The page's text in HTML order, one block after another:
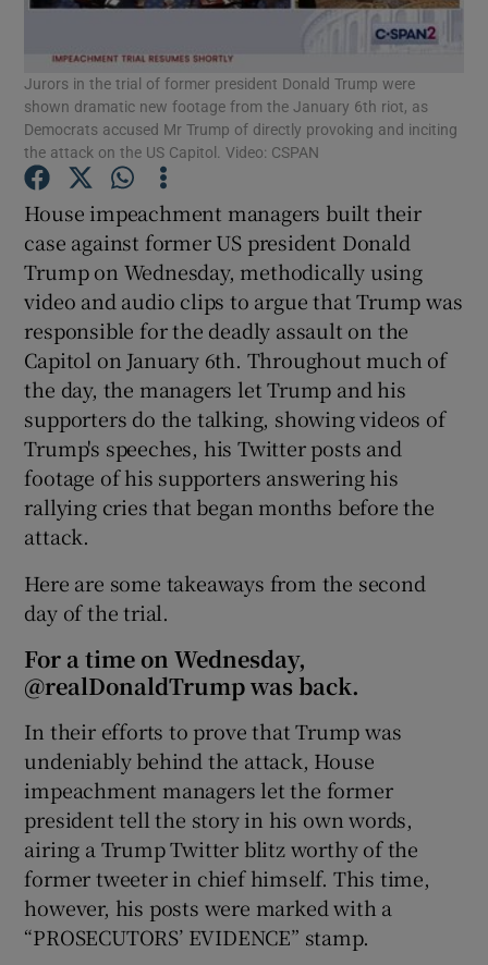
Show Podcasts sub sections
Show Gaeilge sub sections
Show History sub sections
Show Sponsored sub sections
Jurors in the trial of former president Donald Trump were
shown dramatic new footage from the January 6th riot, as
Democrats accused Mr Trump of directly provoking and inciting
the attack on the US Capitol. Video: CSPAN
House impeachment managers built their
case against former US president Donald
Trump on Wednesday, methodically using
video and audio clips to argue that Trump was
responsible for the deadly assault on the
Capitol on January 6th. Throughout much of
the day, the managers let Trump and his
supporters do the talking, showing videos of
Trump's speeches, his Twitter posts and
footage of his supporters answering his
rallying cries that began months before the
attack.
Here are some takeaways from the second
day of the trial.
For a time on Wednesday,
@realDonaldTrump was back.
In their efforts to prove that Trump was
undeniably behind the attack, House
impeachment managers let the former
president tell the story in his own words,
airing a Trump Twitter blitz worthy of the
former tweeter in chief himself. This time,
however, his posts were marked with a
“PROSECUTORS’ EVIDENCE” stamp.